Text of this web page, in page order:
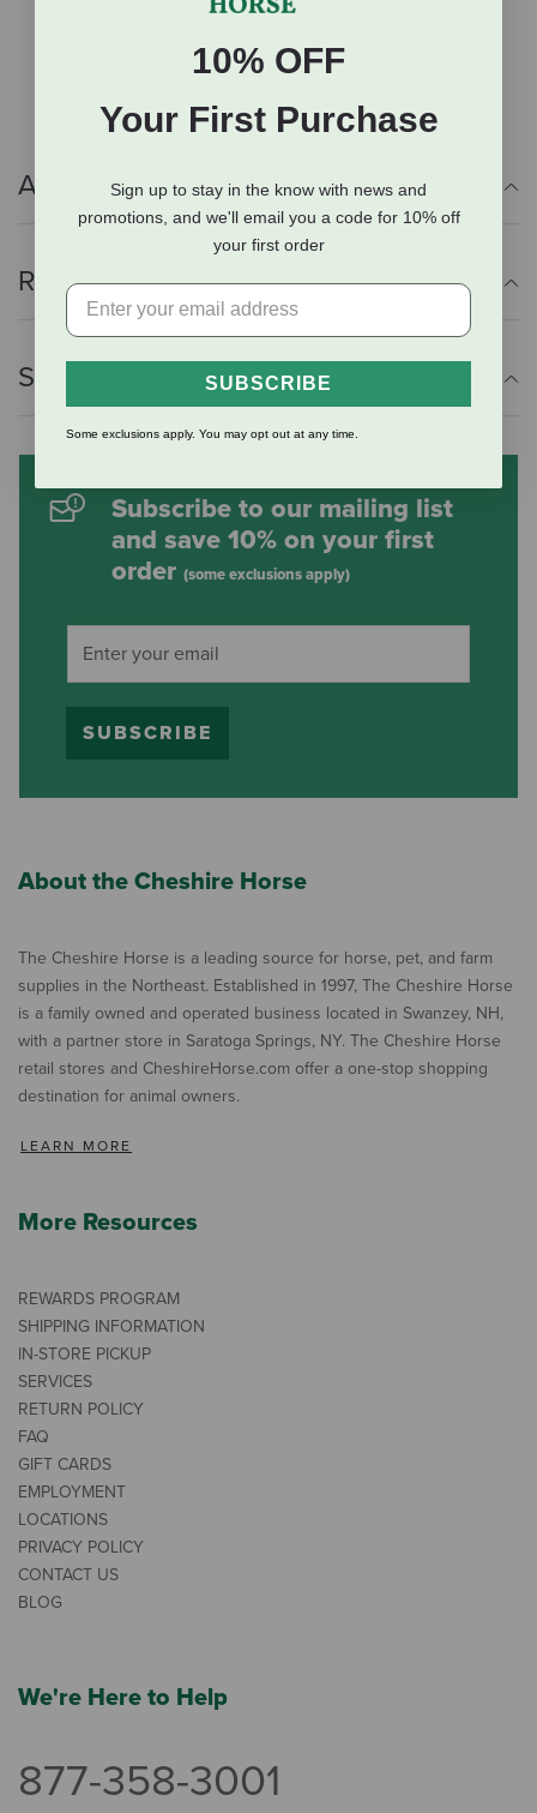
Long nylon fall that is easy to crack
Additional Info
Reviews
Shipping Information
Subscribe to our mailing list
and save 10% on your first
order (some exclusions apply)
SUBSCRIBE
About the Cheshire Horse
The Cheshire Horse is a leading source for horse, pet, and farm
supplies in the Northeast. Established in 1997, The Cheshire Horse
is a family owned and operated business located in Swanzey, NH,
with a partner store in Saratoga Springs, NY. The Cheshire Horse
retail stores and CheshireHorse.com offer a one-stop shopping
destination for animal owners.
LEARN MORE
More Resources
REWARDS PROGRAM
SHIPPING INFORMATION
IN-STORE PICKUP
SERVICES
RETURN POLICY
FAQ
GIFT CARDS
EMPLOYMENT
LOCATIONS
PRIVACY POLICY
CONTACT US
BLOG
We're Here to Help
877-358-3001
10% OFF
Your First Purchase
Sign up to stay in the know with news and
promotions, and we'll email you a code for 10% off
your first order
SUBSCRIBE
Some exclusions apply. You may opt out at any time.